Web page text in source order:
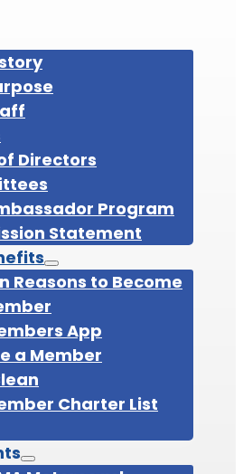
Directors
Program
Statement
Reasons to Become
App
a Member
Charter List